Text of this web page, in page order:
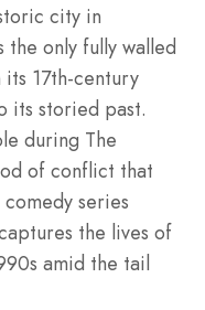
city in
only fully walled
17th-century
its storied past.
during The
of conflict that
series
the lives of
amid the tail